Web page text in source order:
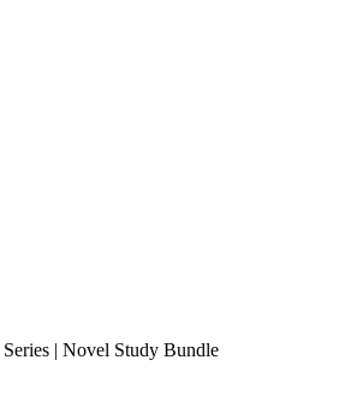
| Novel Study Bundle